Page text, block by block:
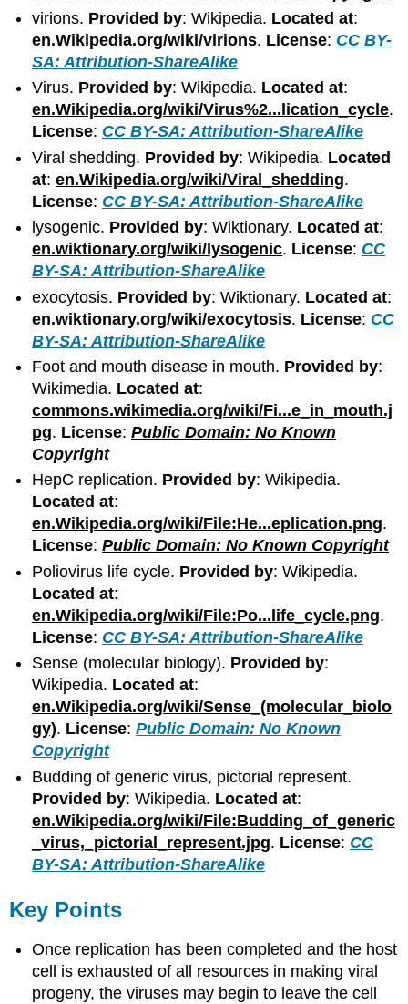
virions. Provided by: Wikipedia. Located at:
en.Wikipedia.org/wiki/virions. License: CC BY-
SA: Attribution-ShareAlike
Virus. Provided by: Wikipedia. Located at:
en.Wikipedia.org/wiki/Virus%2...lication_cycle.
License: CC BY-SA: Attribution-ShareAlike
Viral shedding. Provided by: Wikipedia. Located
at:en.Wikipedia.org/wiki/Viral_shedding.
License: CC BY-SA: Attribution-ShareAlike
lysogenic. Provided by: Wiktionary. Located at:
en.wiktionary.org/wiki/lysogenic. License: CC
BY-SA: Attribution-ShareAlike
exocytosis. Provided by: Wiktionary. Located at:
en.wiktionary.org/wiki/exocytosis. License: CC
BY-SA: Attribution-ShareAlike
Foot and mouth disease in mouth. Provided by:
Wikimedia. Located at:
commons.wikimedia.org/wiki/Fi...e_in_mouth.j
pg. License:Public Domain: No Known
Copyright
HepC replication. Provided by: Wikipedia.
Located at:
en.Wikipedia.org/wiki/File:He...eplication.png.
License:Public Domain: No Known Copyright
Poliovirus life cycle. Provided by: Wikipedia.
Located at:
en.Wikipedia.org/wiki/File:Po...life_cycle.png.
License: CC BY-SA: Attribution-ShareAlike
Sense (molecular biology). Provided by:
Wikipedia. Located at:
en.Wikipedia.org/wiki/Sense_(molecular_biolo
gy). License:Public Domain: No Known
Copyright
Budding of generic virus, pictorial represent.
Provided by: Wikipedia. Located at:
en.Wikipedia.org/wiki/File:Budding_of_generic
_virus,_pictorial_represent.jpg. License: CC
BY-SA: Attribution-ShareAlike
Key Points
Once replication has been completed and the host
cell is exhausted of all resources in making viral
progeny, the viruses may begin to leave the cell